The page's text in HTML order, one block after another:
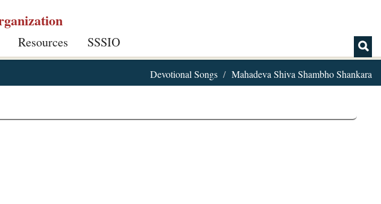
Resources SSSIO
Devotional Songs Mahadeva Shiva Shambho Shankara